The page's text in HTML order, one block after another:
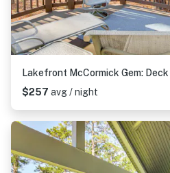
Lakefront McCormick Gem:
$257 avg / night